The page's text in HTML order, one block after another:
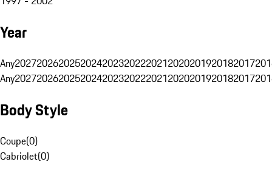
Year
Any20272026202520242023202220212020201920182017
Any20272026202520242023202220212020201920182017
Body Style
Coupe(0)
Cabriolet(0)